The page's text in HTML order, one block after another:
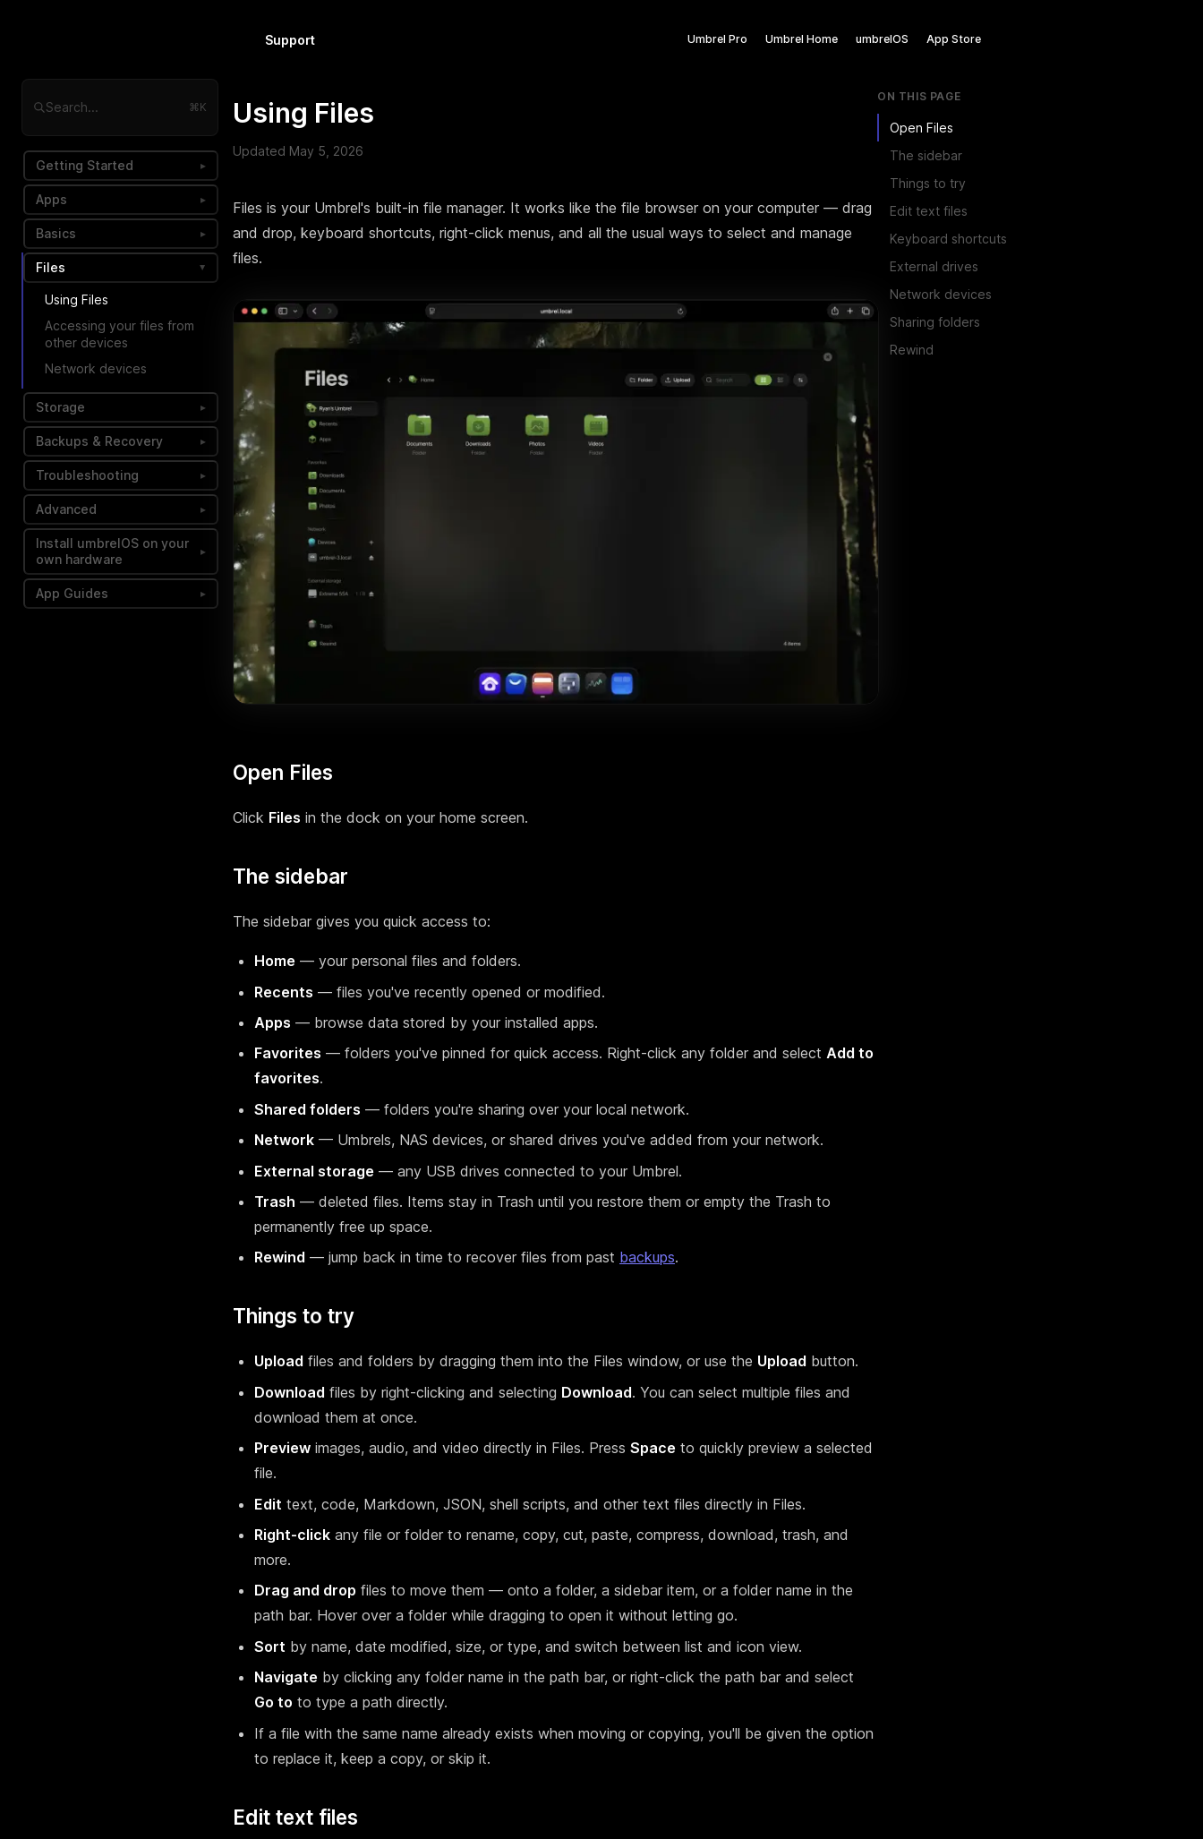
Support Umbrel Pro Umbrel Home umbrelOS App Store
Search... ⌘K
Getting Started ▸
Apps ▸
Basics ▸
Files ▸
Using Files
Accessing your files from
other devices
Network devices
Storage ▸
Backups & Recovery ▸
Troubleshooting ▸
Advanced ▸
Install umbrelOS on your
own hardware
▸
App Guides ▸
Using Files
Updated May 5, 2026
Files is your Umbrel's built-in file manager. It works like the file browser on your computer — drag
and drop, keyboard shortcuts, right-click menus, and all the usual ways to select and manage
files.
Open Files
Click Files in the dock on your home screen.
The sidebar
The sidebar gives you quick access to:
Home — your personal files and folders.
Recents — files you've recently opened or modified.
Apps — browse data stored by your installed apps.
Favorites — folders you've pinned for quick access. Right-click any folder and select Add to
favorites.
Shared folders — folders you're sharing over your local network.
Network — Umbrels, NAS devices, or shared drives you've added from your network.
External storage — any USB drives connected to your Umbrel.
Trash — deleted files. Items stay in Trash until you restore them or empty the Trash to
permanently free up space.
Rewind — jump back in time to recover files from past backups.
Things to try
Upload files and folders by dragging them into the Files window, or use the Upload button.
Download files by right-clicking and selecting Download. You can select multiple files and
download them at once.
Preview images, audio, and video directly in Files. Press Space to quickly preview a selected
file.
Edit text, code, Markdown, JSON, shell scripts, and other text files directly in Files.
Right-click any file or folder to rename, copy, cut, paste, compress, download, trash, and
more.
Drag and drop files to move them — onto a folder, a sidebar item, or a folder name in the
path bar. Hover over a folder while dragging to open it without letting go.
Sort by name, date modified, size, or type, and switch between list and icon view.
Navigate by clicking any folder name in the path bar, or right-click the path bar and select
Go to to type a path directly.
If a file with the same name already exists when moving or copying, you'll be given the option
to replace it, keep a copy, or skip it.
Edit text files
ON THIS PAGE
Open Files
The sidebar
Things to try
Edit text files
Keyboard shortcuts
External drives
Network devices
Sharing folders
Rewind
The cloud doesn't have to be somewhere
else. It can be home.
We're bringing your digital life back where it
belongs.